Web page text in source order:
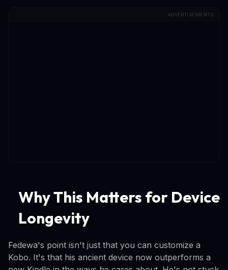
ADVERTISEMENTS
Why This Matters for Device
Longevity
Fedewa's point isn't just that you can customize a
Kobo. It's that his ancient device now outperforms a